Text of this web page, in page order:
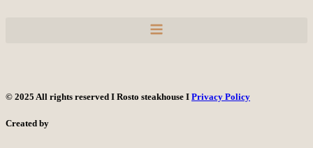
© 2025 All rights reserved I Rosto steakhouse I Privacy Policy
Created by